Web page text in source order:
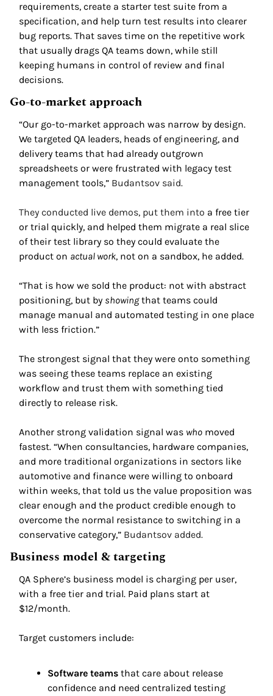
requirements, create a starter test suite from a
specification, and help turn test results into clearer
bug reports. That saves time on the repetitive work
that usually drags QA teams down, while still
keeping humans in control of review and final
decisions.
Go-to-market approach
“Our go-to-market approach was narrow by design.
We targeted QA leaders, heads of engineering, and
delivery teams that had already outgrown
spreadsheets or were frustrated with legacy test
management tools,” Budantsov said.
They conducted live demos, put them into a free tier
or trial quickly, and helped them migrate a real slice
of their test library so they could evaluate the
product on actual work, not on a sandbox, he added.
“That is how we sold the product: not with abstract
positioning, but by showing that teams could
manage manual and automated testing in one place
with less friction.”
The strongest signal that they were onto something
was seeing these teams replace an existing
workflow and trust them with something tied
directly to release risk.
Another strong validation signal was who moved
fastest. “When consultancies, hardware companies,
and more traditional organizations in sectors like
automotive and finance were willing to onboard
within weeks, that told us the value proposition was
clear enough and the product credible enough to
overcome the normal resistance to switching in a
conservative category,” Budantsov added.
Business model & targeting
QA Sphere’s business model is charging per user,
with a free tier and trial. Paid plans start at
$12/month.
Target customers include:
Software teams that care about release
confidence and need centralized testing